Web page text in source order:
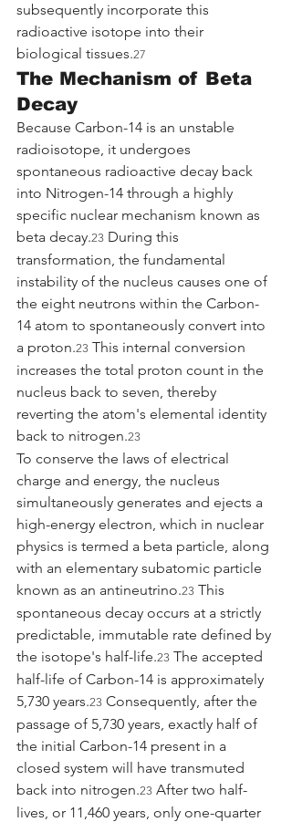
subsequently incorporate this
radioactive isotope into their
biological tissues.27
The Mechanism of Beta
Decay
Because Carbon-14 is an unstable
radioisotope, it undergoes
spontaneous radioactive decay back
into Nitrogen-14 through a highly
specific nuclear mechanism known as
beta decay.23 During this
transformation, the fundamental
instability of the nucleus causes one of
the eight neutrons within the Carbon-
14 atom to spontaneously convert into
a proton.23 This internal conversion
increases the total proton count in the
nucleus back to seven, thereby
reverting the atom's elemental identity
back to nitrogen.23
To conserve the laws of electrical
charge and energy, the nucleus
simultaneously generates and ejects a
high-energy electron, which in nuclear
physics is termed a beta particle, along
with an elementary subatomic particle
known as an antineutrino.23 This
spontaneous decay occurs at a strictly
predictable, immutable rate defined by
the isotope's half-life.23 The accepted
half-life of Carbon-14 is approximately
5,730 years.23 Consequently, after the
passage of 5,730 years, exactly half of
the initial Carbon-14 present in a
closed system will have transmuted
back into nitrogen.23 After two half-
lives, or 11,460 years, only one-quarter